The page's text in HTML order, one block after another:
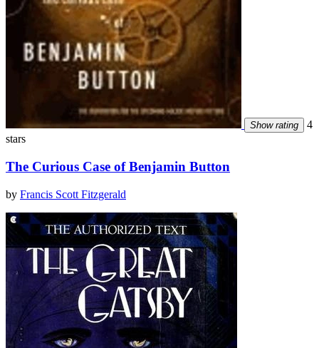
Show rating
4
stars
The Curious Case of Benjamin Button
by Francis Scott Fitzgerald